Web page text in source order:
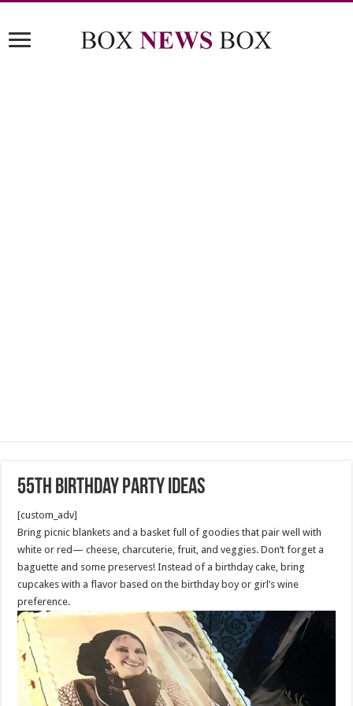
55th Birthday Party Ideas
[custom_adv]
Bring picnic blankets and a basket full of goodies that pair well with
white or red— cheese, charcuterie, fruit, and veggies. Don’t forget a
baguette and some preserves! Instead of a birthday cake, bring
cupcakes with a flavor based on the birthday boy or girl’s wine
preference.